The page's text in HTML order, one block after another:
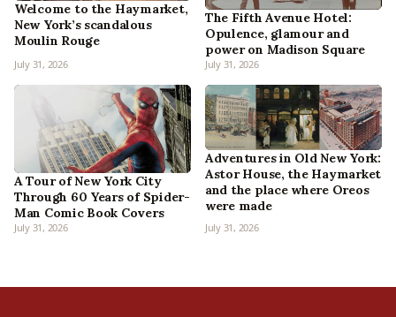
Welcome to the Haymarket,
New York’s scandalous
Moulin Rouge
July 31, 2026
The Fifth Avenue Hotel:
Opulence, glamour and
power on Madison Square
July 31, 2026
A Tour of New York City
Through 60 Years of Spider-
Man Comic Book Covers
July 31, 2026
Adventures in Old New York:
Astor House, the Haymarket
and the place where Oreos
were made
July 31, 2026